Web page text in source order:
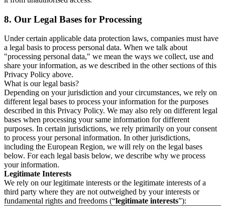
8. Our Legal Bases for Processing
Under certain applicable data protection laws, companies must have
a legal basis to process personal data. When we talk about
"processing personal data," we mean the ways we collect, use and
share your information, as we described in the other sections of this
Privacy Policy above.
What is our legal basis?
Depending on your jurisdiction and your circumstances, we rely on
different legal bases to process your information for the purposes
described in this Privacy Policy. We may also rely on different legal
bases when processing your same information for different
purposes. In certain jurisdictions, we rely primarily on your consent
to process your personal information. In other jurisdictions,
including the European Region, we will rely on the legal bases
below. For each legal basis below, we describe why we process
your information.
Legitimate Interests
We rely on our legitimate interests or the legitimate interests of a
third party where they are not outweighed by your interests or
fundamental rights and freedoms (“legitimate interests”):